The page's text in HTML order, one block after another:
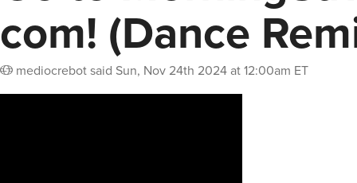
com! (Dance
mediocrebotsaid Sun, Nov 24th 2024 at 12:00am ET